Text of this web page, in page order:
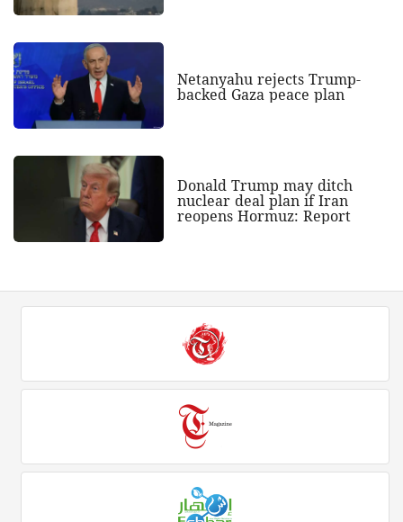
Netanyahu rejects Trump-
backed Gaza peace plan
Donald Trump may ditch
nuclear deal plan if Iran
reopens Hormuz: Report